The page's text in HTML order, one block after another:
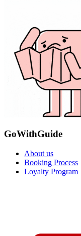
GoWithGuide
About us
Booking Process
Loyalty Program